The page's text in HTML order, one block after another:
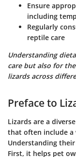
Ensure
including
Regularly
reptile care
Understanding
care but also for
lizards across
Preface to
Lizards are a
that often include a
Understanding
First, it helps pet